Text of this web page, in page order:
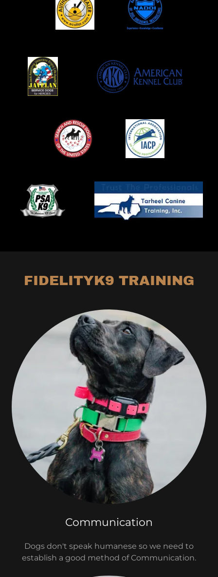
FIDELITYK9 TRAINING
Communication
Dogs don't speak humanese so we need to
establish a good method of Communication.